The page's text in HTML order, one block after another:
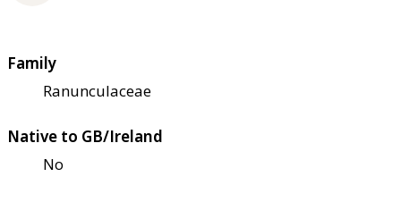
Family
Ranunculaceae
Native to GB/Ireland
No